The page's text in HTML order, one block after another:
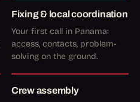
Fixing & local coordination
Your first call in Panama:
access, contacts, problem-
solving on the ground.
Crew assembly